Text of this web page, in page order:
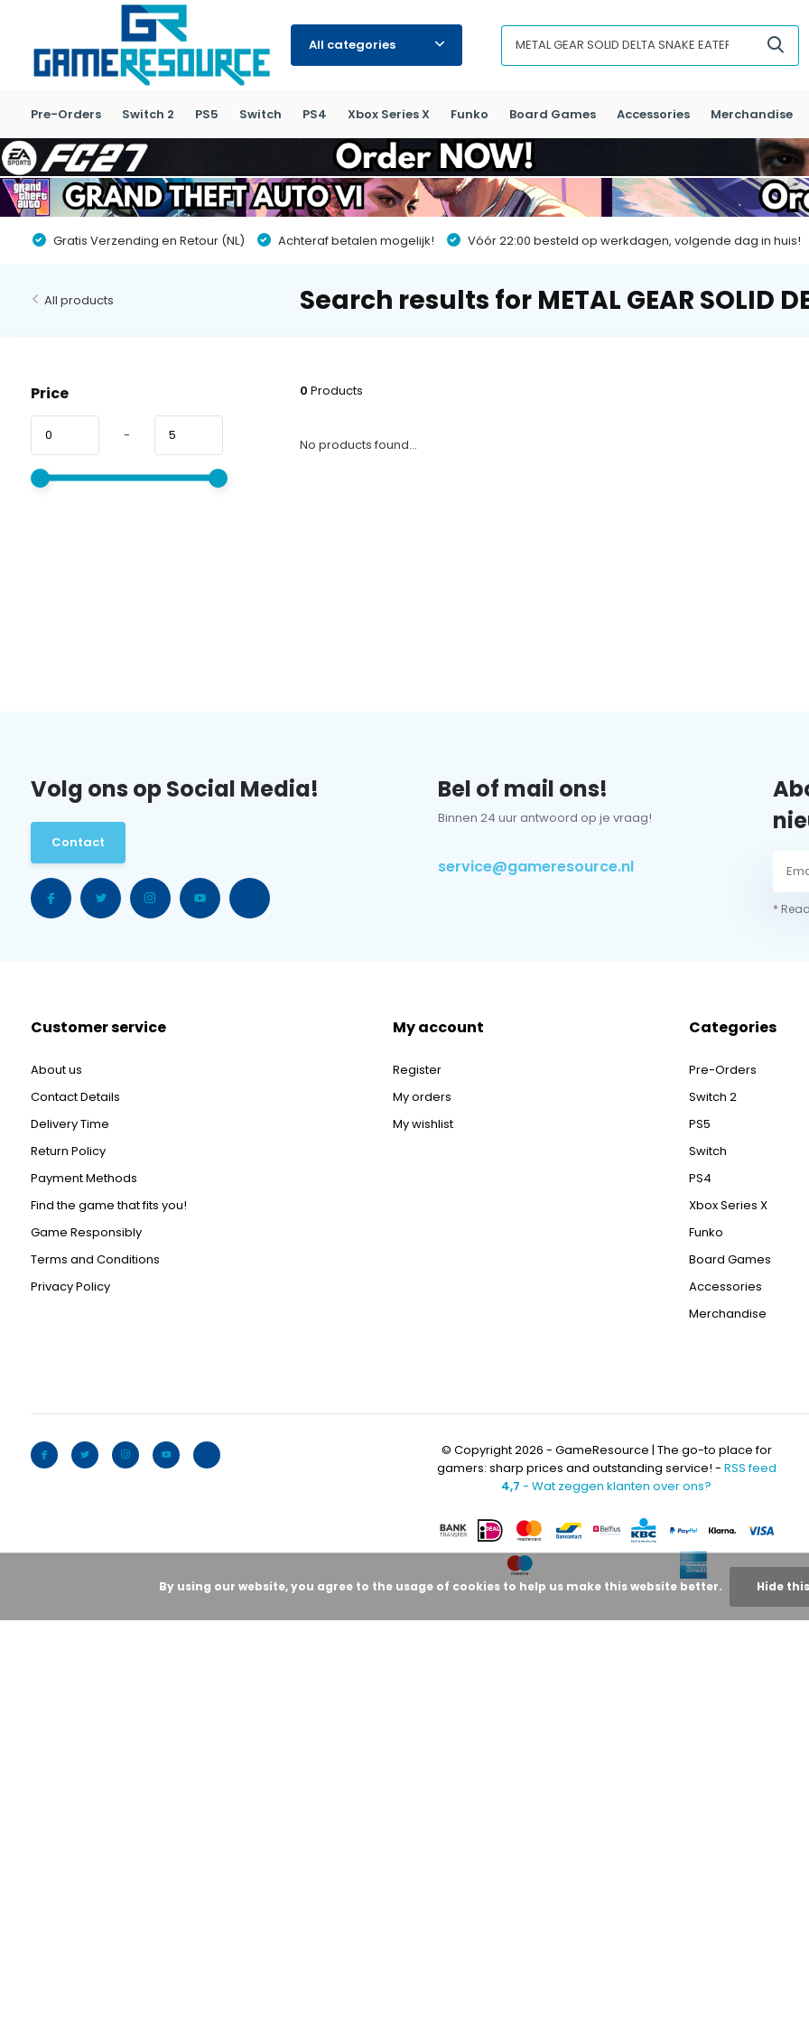
All categories
Pre-Orders Switch 2 PS5 Switch PS4 Xbox Series X Funko Board Games Accessories Merchandise
Gratis Verzending en Retour (NL) Achteraf betalen mogelijk! Vóór 22:00 besteld op werkdagen, volgende dag in huis!
All products Search results for METAL GEAR SOLID
Price
-
0 Products
No products found...
Volg ons op Social Media!
Contact
Bel of mail ons!
Binnen 24 uur antwoord op je vraag!
service@gameresource.nl
*
Customer service
About us
Contact Details
Delivery Time
Return Policy
Payment Methods
Find the game that fits you!
Game Responsibly
Terms and Conditions
Privacy Policy
My account
Register
My orders
My wishlist
Categories
Pre-Orders
Switch 2
PS5
Switch
PS4
Xbox Series X
Funko
Board Games
Accessories
Merchandise
© Copyright 2026 - GameResource | The go-to place for
gamers: sharp prices and outstanding service! - RSS feed
4,7 - Wat zeggen klanten over ons?
By using our website, you agree to the usage of cookies to help us make this website better. Hide